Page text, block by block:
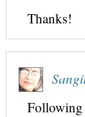
Thanks!
Following